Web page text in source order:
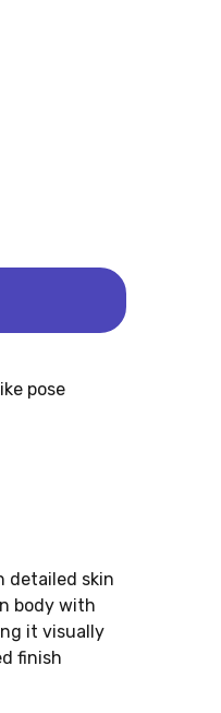
pose
detailed skin
body with
it visually
finish